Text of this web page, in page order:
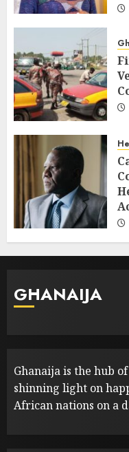
GHANAIJA
Ghanaija is the hub
shinning light on
African nations on a